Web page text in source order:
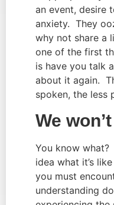
an event, desire
anxiety. They
why not share a
one of the first
is have you talk
about it again.
spoken, the less
We
You know what?
idea what it’s
you must
understanding